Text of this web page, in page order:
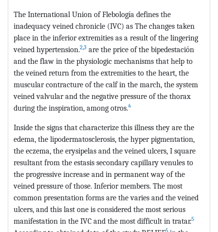
The International Union of Flebología defines the
inadequacy veined chronicle (IVC) as The changes taken
place in the inferior extremities as a result of the lingering
veined hypertension.2,3 are the price of the bipedestación
and the flaw in the physiologic mechanisms that help to
the veined return from the extremities to the heart, the
muscular contracture of the calf in the march, the system
veined valvular and the negative pressure of the thorax
during the inspiration, among otros.4
Inside the signs that characterize this illness they are the
edema, the lipodermatosclerosis, the hyper pigmentation,
the eczema, the erysipelas and the veined ulcers, I square
resultant from the estasis secondary capillary venules to
the progressive increase and in permanent way of the
veined pressure of those. Inferior members. The most
common presentation forms are the varies and the veined
ulcers, and this last one is considered the most serious
manifestation in the IVC and the most difficult in tratar.5
5